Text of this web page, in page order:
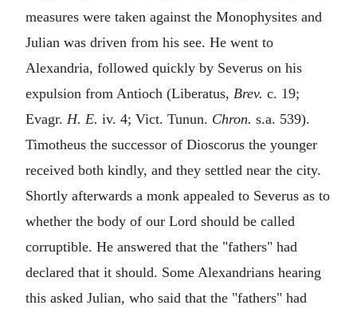
measures were taken against the Monophysites and
Julian was driven from his see. He went to
Alexandria, followed quickly by Severus on his
expulsion from Antioch (Liberatus, Brev. c. 19;
Evagr. H. E. iv. 4; Vict. Tunun. Chron. s.a. 539).
Timotheus the successor of Dioscorus the younger
received both kindly, and they settled near the city.
Shortly afterwards a monk appealed to Severus as to
whether the body of our Lord should be called
corruptible. He answered that the "fathers" had
declared that it should. Some Alexandrians hearing
this asked Julian, who said that the "fathers" had